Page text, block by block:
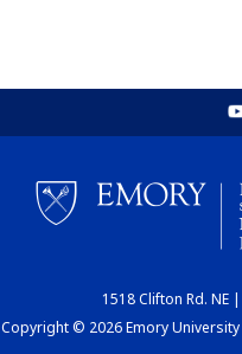
1518 Clifton Rd. NE
Copyright © 2026 Emory